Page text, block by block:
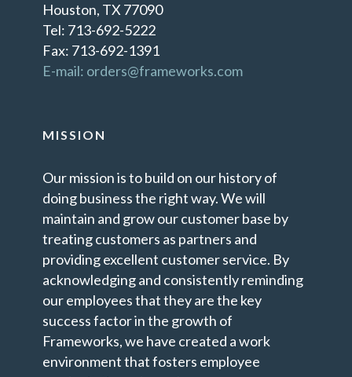
Houston, TX 77090
Tel: 713-692-5222
Fax: 713-692-1391
E-mail: orders@frameworks.com
MISSION
Our mission is to build on our history of
doing business the right way. We will
maintain and grow our customer base by
treating customers as partners and
providing excellent customer service. By
acknowledging and consistently reminding
our employees that they are the key
success factor in the growth of
Frameworks, we have created a work
environment that fosters employee